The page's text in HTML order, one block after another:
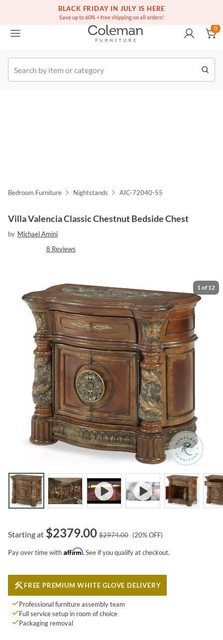
BLACK FRIDAY IN JULY IS HERE
Save up to 60% + free shipping on all orders!
Free white glove service on thousands of items
(516) 234-6073
Order
0
Bedroom Furniture Nightstands AIC-72040-55
Villa Valencia Classic Chestnut Bedside Chest
by Michael Amini
8 Reviews
1 of 12
Starting at $2379.00 $2974.00 (20% OFF)
Pay over time with Affirm. See if you qualify at checkout.
FREE PREMIUM WHITE GLOVE DELIVERY
Professional furniture assembly team
Full service setup in room of choice
Packaging removal